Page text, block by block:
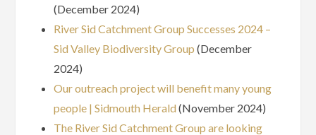
(December 2024)
River Sid Catchment Group Successes 2024 –
Sid Valley Biodiversity Group (December
2024)
Our outreach project will benefit many young
people | Sidmouth Herald (November 2024)
The River Sid Catchment Group are looking